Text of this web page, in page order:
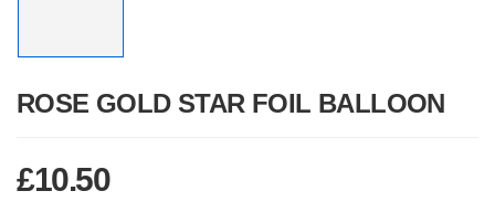
ROSE GOLD STAR FOIL BALLOON
£10.50